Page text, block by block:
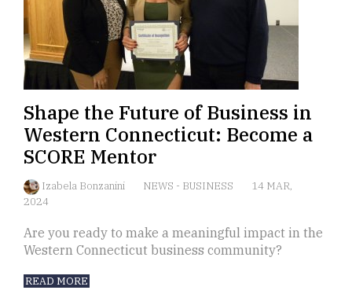
Shape the Future of Business in
Western Connecticut: Become a
SCORE Mentor
Izabela Bonzanini NEWS - BUSINESS
14 MAR,
2024
Are you ready to make a meaningful impact in the
Western Connecticut business community?
READ MORE